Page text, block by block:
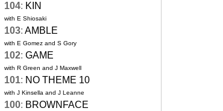
104: KIN
with E Shiosaki
103: AMBLE
with E Gomez and S Gory
102: GAME
with R Green and J Maxwell
101: NO THEME 10
with J Kinsella and J Leanne
100: BROWNFACE